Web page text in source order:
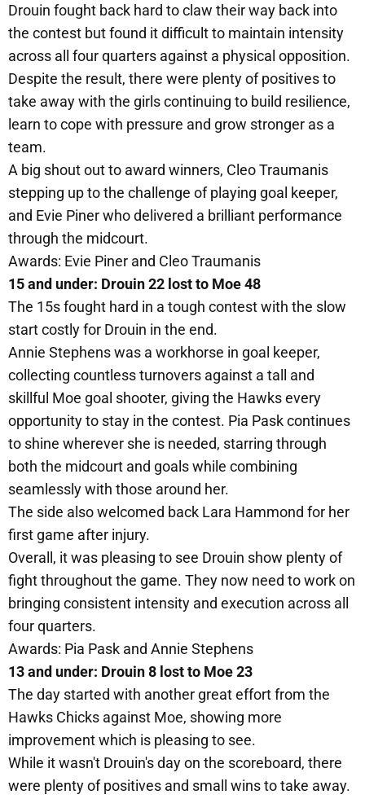
Drouin fought back hard to claw their way back into
the contest but found it difficult to maintain intensity
across all four quarters against a physical opposition.
Despite the result, there were plenty of positives to
take away with the girls continuing to build resilience,
learn to cope with pressure and grow stronger as a
team.
A big shout out to award winners, Cleo Traumanis
stepping up to the challenge of playing goal keeper,
and Evie Piner who delivered a brilliant performance
through the midcourt.
Awards: Evie Piner and Cleo Traumanis
15 and under: Drouin 22 lost to Moe 48
The 15s fought hard in a tough contest with the slow
start costly for Drouin in the end.
Annie Stephens was a workhorse in goal keeper,
collecting countless turnovers against a tall and
skillful Moe goal shooter, giving the Hawks every
opportunity to stay in the contest. Pia Pask continues
to shine wherever she is needed, starring through
both the midcourt and goals while combining
seamlessly with those around her.
The side also welcomed back Lara Hammond for her
first game after injury.
Overall, it was pleasing to see Drouin show plenty of
fight throughout the game. They now need to work on
bringing consistent intensity and execution across all
four quarters.
Awards: Pia Pask and Annie Stephens
13 and under: Drouin 8 lost to Moe 23
The day started with another great effort from the
Hawks Chicks against Moe, showing more
improvement which is pleasing to see.
While it wasn't Drouin's day on the scoreboard, there
were plenty of positives and small wins to take away.